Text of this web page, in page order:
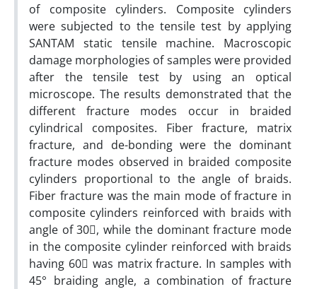
of composite cylinders. Composite cylinders
were subjected to the tensile test by applying
SANTAM static tensile machine. Macroscopic
damage morphologies of samples were provided
after the tensile test by using an optical
microscope. The results demonstrated that the
different fracture modes occur in braided
cylindrical composites. Fiber fracture, matrix
fracture, and de-bonding were the dominant
fracture modes observed in braided composite
cylinders proportional to the angle of braids.
Fiber fracture was the main mode of fracture in
composite cylinders reinforced with braids with
angle of 30, while the dominant fracture mode
in the composite cylinder reinforced with braids
having 60 was matrix fracture. In samples with
45° braiding angle, a combination of fracture